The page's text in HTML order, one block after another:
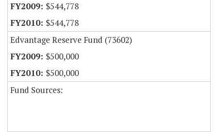
$544,778
$544,778
Edvantage Reserve Fund (73602)
$500,000
$500,000
Fund Sources: